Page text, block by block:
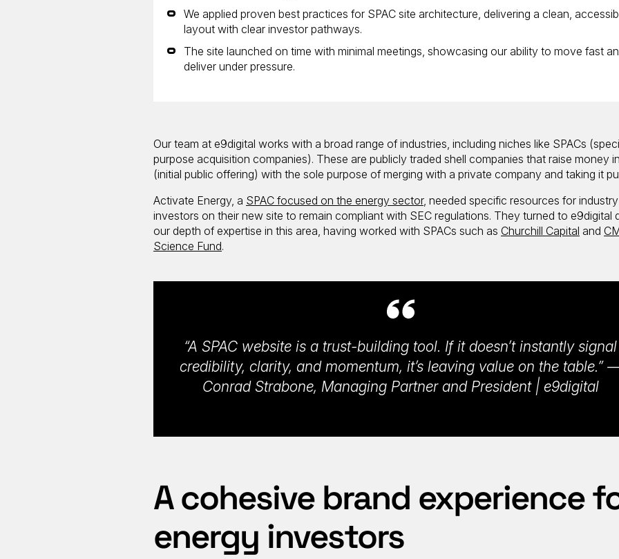
We applied proven best practices for SPAC site architecture, delivering a clean,
layout with clear investor pathways.
The site launched on time with minimal meetings, showcasing our ability to move fast
deliver under pressure.
Our team at e9digital works with a broad range of industries, including niches like SPACs
purpose acquisition companies). These are publicly traded shell companies that raise money
(initial public offering) with the sole purpose of merging with a private company and taking it
Activate Energy, a SPAC focused on the energy sector, needed specific resources for industry
investors on their new site to remain compliant with SEC regulations. They turned to e9digital
our depth of expertise in this area, having worked with SPACs such as Churchill Capital and
Science Fund.
“A SPAC website is a trust-building tool. If it doesn’t instantly signal
credibility, clarity, and momentum, it’s leaving value on the table.”
Conrad Strabone, Managing Partner and President | e9digital
A cohesive brand experience
energy investors